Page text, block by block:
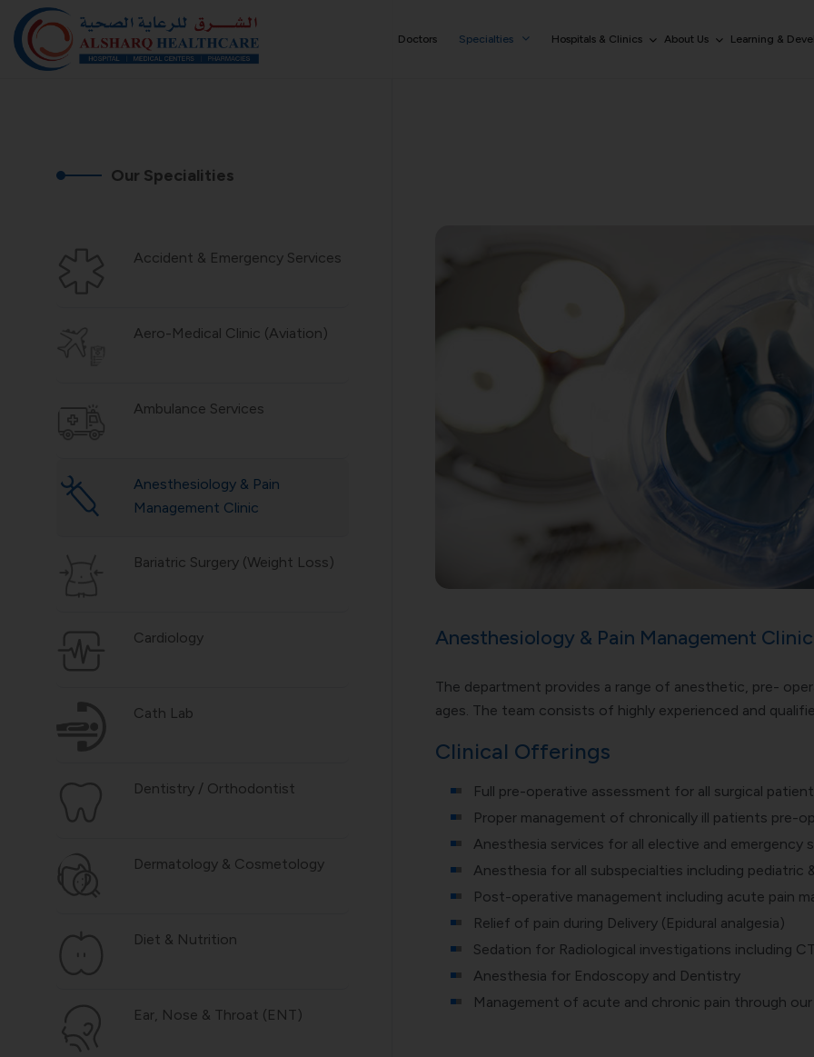
Doctors Specialties Hospitals & Clinics About Us Learning &
Anesthesiology & Pain Management Clinic
The department provides a range of anesthetic, pre-
ages. The team consists of highly experienced and
Clinical Offerings
Full pre-operative assessment for all surgical
Proper management of chronically ill patients pre-
Anesthesia services for all elective and emergency
Anesthesia for all subspecialties including pediatric
Post-operative management including acute pain
Relief of pain during Delivery (Epidural analgesia)
Sedation for Radiological investigations including
Anesthesia for Endoscopy and Dentistry
Management of acute and chronic pain through our
Our Specialities
Accident & Emergency Services
Aero-Medical Clinic (Aviation)
Ambulance Services
Anesthesiology & Pain
Management Clinic
Bariatric Surgery (Weight Loss)
Cardiology
Cath Lab
Dentistry / Orthodontist
Dermatology & Cosmetology
Diet & Nutrition
Ear, Nose & Throat (ENT)